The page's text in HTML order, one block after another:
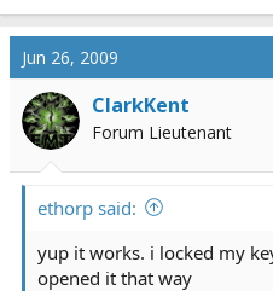
Jun 26, 2009
ClarkKent
Forum Lieutenant
ethorp said:
yup it works. i locked my
opened it that way